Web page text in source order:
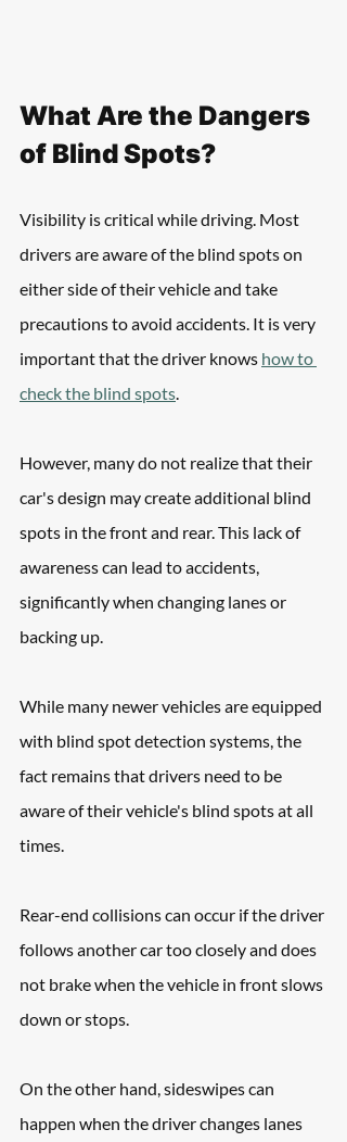
What Are the Dangers
of Blind Spots?
Visibility is critical while driving. Most
drivers are aware of the blind spots on
either side of their vehicle and take
precautions to avoid accidents. It is very
important that the driver knows how to
check the blind spots.
However, many do not realize that their
car's design may create additional blind
spots in the front and rear. This lack of
awareness can lead to accidents,
significantly when changing lanes or
backing up.
While many newer vehicles are equipped
with blind spot detection systems, the
fact remains that drivers need to be
aware of their vehicle's blind spots at all
times.
Rear-end collisions can occur if the driver
follows another car too closely and does
not brake when the vehicle in front slows
down or stops.
On the other hand, sideswipes can
happen when the driver changes lanes